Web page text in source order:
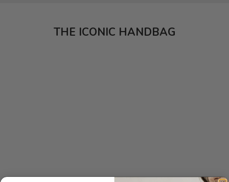
THE ICONIC HANDBAG